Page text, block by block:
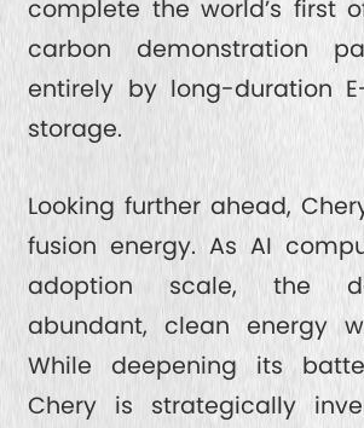
complete the world’s first
carbon demonstration
entirely by long-duration
storage.
Looking further ahead,
fusion energy. As AI
adoption scale, the
abundant, clean energy
While deepening its
Chery is strategically